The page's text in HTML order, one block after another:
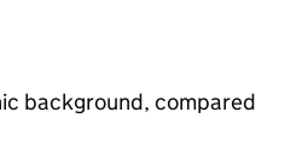
background, compared